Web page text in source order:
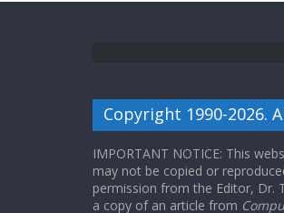
Copyright 1990-2026.
IMPORTANT NOTICE: This
may not be copied or
permission from the Editor, Dr.
a copy of an article from